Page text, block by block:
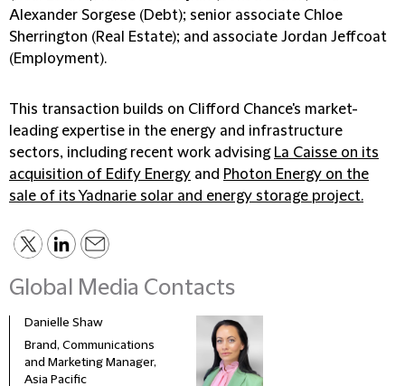
Alexander Sorgese (Debt); senior associate Chloe
Sherrington (Real Estate); and associate Jordan Jeffcoat
(Employment).
This transaction builds on Clifford Chance's market-
leading expertise in the energy and infrastructure
sectors, including recent work advising La Caisse on its
acquisition of Edify Energy and Photon Energy on the
sale of its Yadnarie solar and energy storage project.
Global Media Contacts
Danielle Shaw
Brand, Communications
and Marketing Manager,
Asia Pacific